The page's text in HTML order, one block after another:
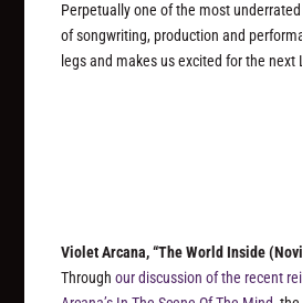
Perpetually one of the most
of songwriting, production and
legs and makes us excited for the next
Violet Arcana, “The World Inside
Throughour discussion of the recent